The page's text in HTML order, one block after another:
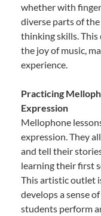
whether with
diverse parts of
thinking skills.
the joy of music,
experience.
Practicing
Expression
Mellophone
expression. They
and tell their
learning their first
This artistic outlet
develops a sense
students perform